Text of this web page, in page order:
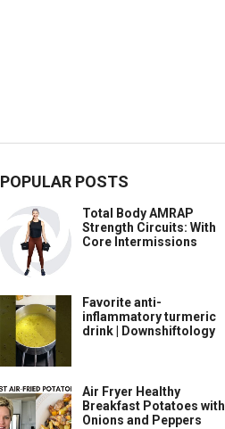
POPULAR POSTS
Total Body AMRAP
Strength Circuits: With
Core Intermissions
Favorite anti-
inflammatory turmeric
drink | Downshiftology
Air Fryer Healthy
Breakfast Potatoes with
Onions and Peppers